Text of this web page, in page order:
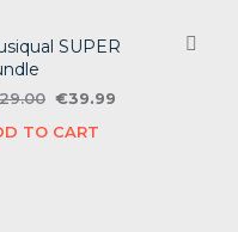
SUPER
Original
was:
€39.99Current
TO CART